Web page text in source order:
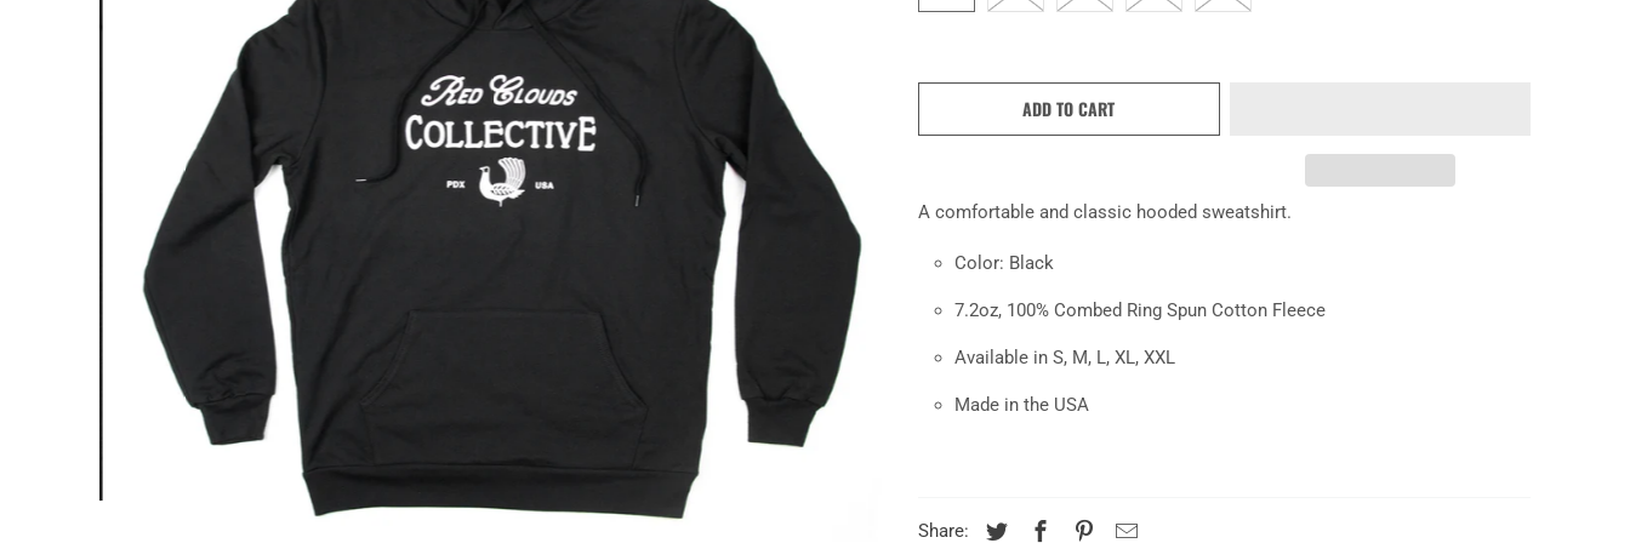
ADD TO CART
A comfortable and classic hooded sweatshirt.
Color: Black
7.2oz, 100% Combed Ring Spun Cotton Fleece
Available in S, M, L, XL, XXL
Made in the USA
Share: